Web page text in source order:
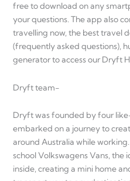
free to download on any
your questions. The app also
travelling now, the best travel
(frequently asked questions),
generator to access our Dryft
Dryft team-
Dryft was founded by four
embarked on a journey to
around Australia while
school Volkswagens Vans, the
inside, creating a mini home